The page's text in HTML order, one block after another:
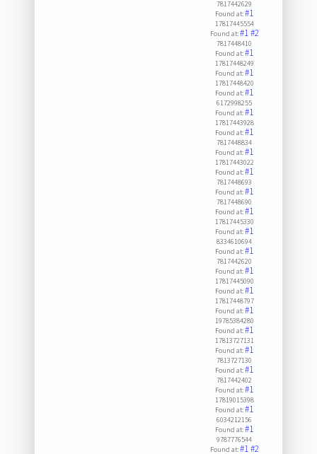
7817442629
Found at:#1
17817445554
Found at:#1#2
7817448410
Found at:#1
17817448249
Found at:#1
17817448420
Found at:#1
6172998255
Found at:#1
17817443928
Found at:#1
7817448834
Found at:#1
17817443022
Found at:#1
7817448693
Found at:#1
7817448690
Found at:#1
17817445330
Found at:#1
8334610694
Found at:#1
7817442620
Found at:#1
17817445090
Found at:#1
17817448797
Found at:#1
19785384280
Found at:#1
17813727131
Found at:#1
7813727130
Found at:#1
7817442402
Found at:#1
17819015398
Found at:#1
6034212156
Found at:#1
9787776544
Found at:#1#2